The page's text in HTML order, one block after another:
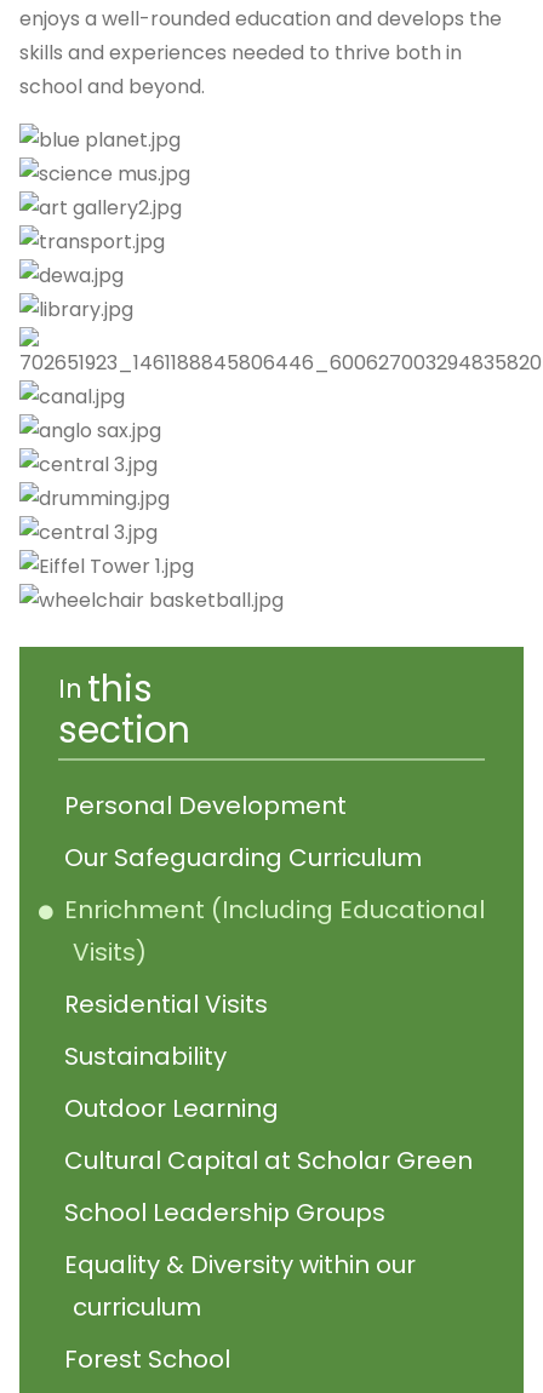
enjoys a well-rounded education and develops the
skills and experiences needed to thrive both in
school and beyond.
In this
section
Personal Development
Our Safeguarding Curriculum
Enrichment (Including Educational
Visits)
Residential Visits
Sustainability
Outdoor Learning
Cultural Capital at Scholar Green
School Leadership Groups
Equality & Diversity within our
curriculum
Forest School